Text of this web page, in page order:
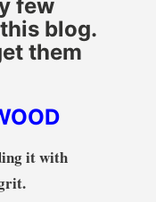
few
blog.
them
it with